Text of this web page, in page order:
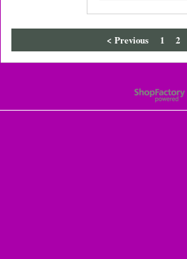
< Previous 1 2
To create online store
ShopFactory